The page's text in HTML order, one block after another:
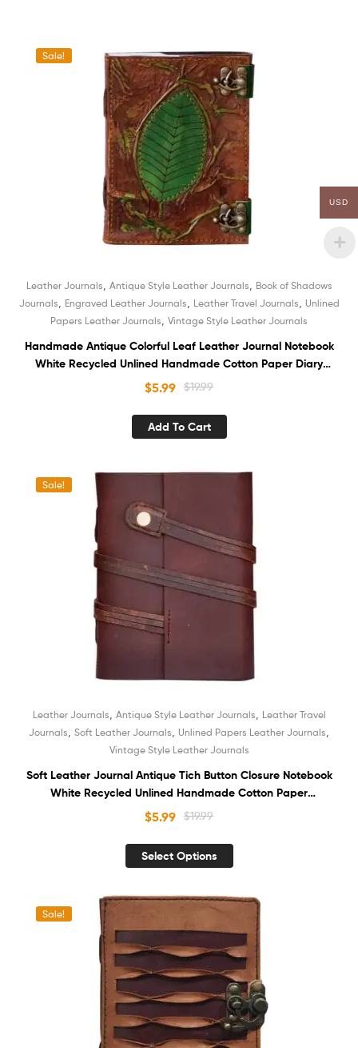
Sale!
Leather Journals Antique Style Leather Journals
Book of Shadows
Journals
Engraved Leather Journals Leather Travel Journals Unlined
Papers Leather Journals Vintage Style Leather Journals
Handmade Antique Colorful Leaf Leather Journal Notebook
White Recycled Unlined Handmade Cotton Paper Diary
Sketchbook Book of Shadows
$19.99
$5.99
Add To Cart
Sale!
Leather Journals Antique Style Leather Journals
Leather Travel
Journals Soft Leather Journals Unlined Papers Leather Journals
Vintage Style Leather Journals
Soft Leather Journal Antique Tich Button Closure Notebook
White Recycled Unlined Handmade Cotton Paper
Sketchbook Book of Shadows Unisex Diary
$19.99
$5.99
Select Options
Sale!
USD